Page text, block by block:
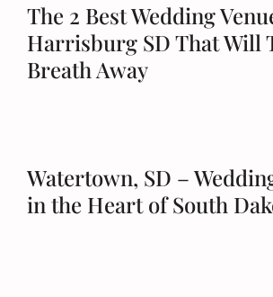
The 2 Best Wedding
Harrisburg SD That Will
Breath Away
Watertown, SD –
in the Heart of South